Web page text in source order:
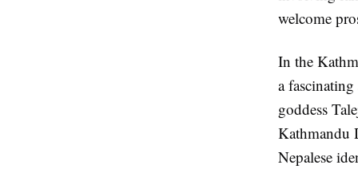
welcome
In the
a
goddess
Kathmandu
Nepalese